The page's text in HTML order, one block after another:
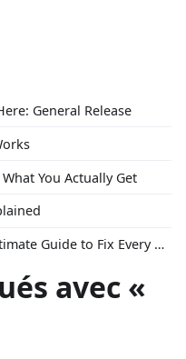
General Release
You Actually Get
3D Print Troubleshooting: The Ultimate Guide to Fix Every Common Problem [2026]
avec «